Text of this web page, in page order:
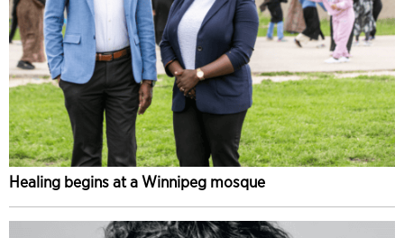
Healing begins at a Winnipeg mosque